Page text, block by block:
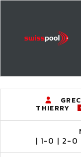
THIERRY
| 1-0 | 2-0